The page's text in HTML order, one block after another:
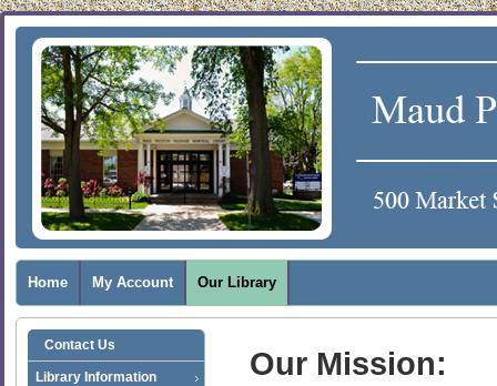
Home My Account Our Library
Contact Us
Library Information Our Mission: